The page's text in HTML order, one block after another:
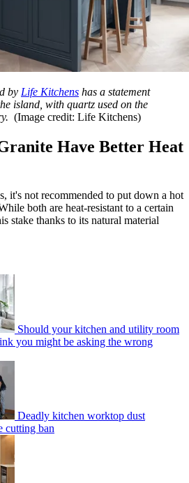
by Life Kitchens has a statement
island, with quartz used on the
(Image credit: Life Kitchens)
Have Better Heat
it's not recommended to put down a hot
both are heat-resistant to a certain
stake thanks to its natural material
Should your kitchen and utility room
you might be asking the wrong
Deadly kitchen worktop dust
cutting ban